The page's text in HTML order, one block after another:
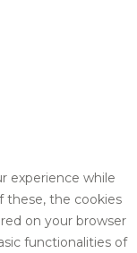
experience while
these, the cookies
on your browser
functionalities of